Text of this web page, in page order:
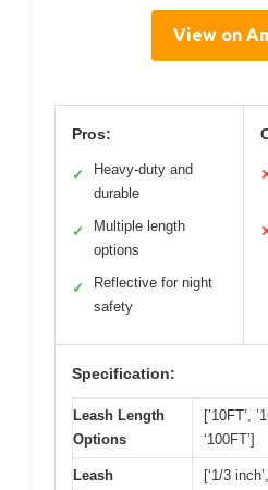
View on
Pros:
✓
Heavy-duty and
durable
✓
Multiple length
options
✓
Reflective for night
safety
Specification:
Leash Length
Options
[’10FT’,
‘100FT’]
Leash
[‘1/3